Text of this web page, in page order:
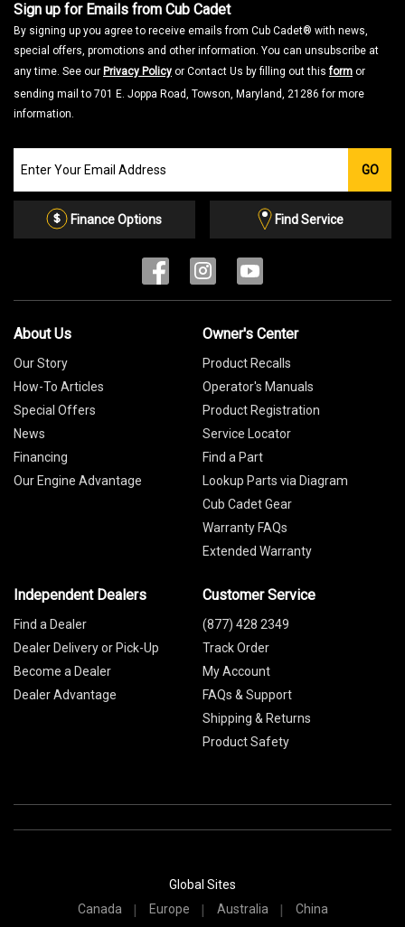
Sign up for Emails from Cub Cadet
By signing up you agree to receive emails from Cub Cadet® with news,
special offers, promotions and other information. You can unsubscribe at
any time. See our Privacy Policy or Contact Us by filling out thisform or
sending mail to 701 E. Joppa Road, Towson, Maryland, 21286 for more
information.
our
Email
GO
Finance Options Find Service
About Us
Our Story
How-To Articles
Special Offers
News
Financing
Our Engine Advantage
Owner's Center
Product Recalls
Operator's Manuals
Product Registration
Service Locator
Find a Part
Lookup Parts via Diagram
Cub Cadet Gear
Warranty FAQs
Extended Warranty
Independent Dealers
Find a Dealer
Dealer Delivery or Pick-Up
Become a Dealer
Dealer Advantage
Customer Service
(877) 428 2349
Track Order
My Account
FAQs & Support
Shipping & Returns
Product Safety
Global Sites
Canada
Europe Australia China